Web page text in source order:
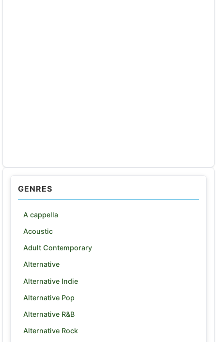
GENRES
A cappella
Acoustic
Adult Contemporary
Alternative
Alternative Indie
Alternative Pop
Alternative R&B
Alternative Rock